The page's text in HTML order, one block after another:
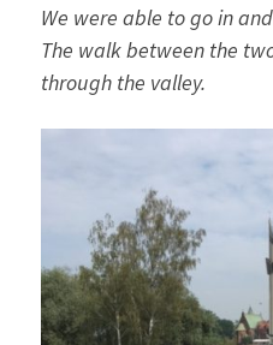
We were able to go in
The walk between the
through the valley.